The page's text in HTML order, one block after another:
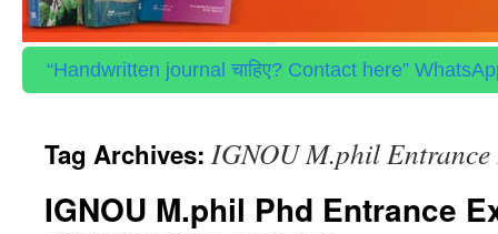
“Handwritten journal चाहिए? Contact here”
Tag Archives: IGNOU M.phil Entrance
IGNOU M.phil Phd Entrance